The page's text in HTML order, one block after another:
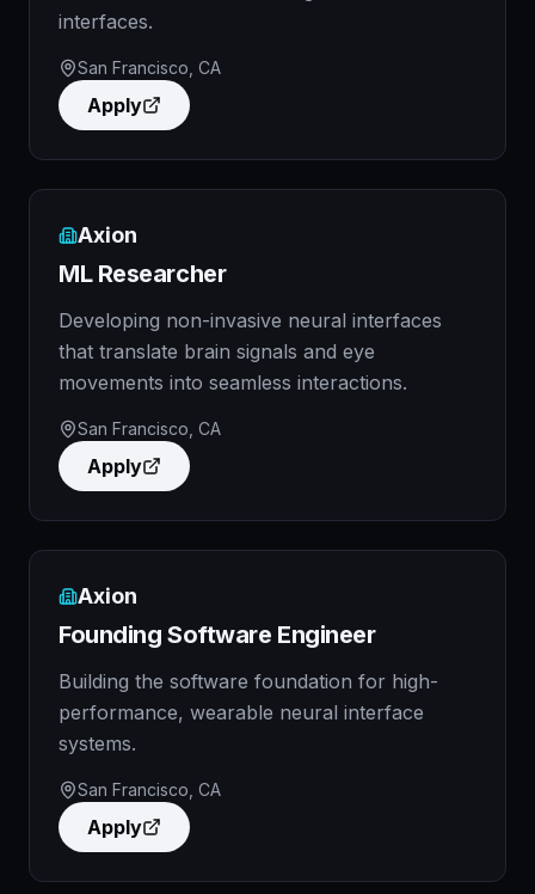
interfaces.
San Francisco, CA
Apply
Axion
ML Researcher
Developing non-invasive neural interfaces
that translate brain signals and eye
movements into seamless interactions.
San Francisco, CA
Apply
Axion
Founding Software Engineer
Building the software foundation for high-
performance, wearable neural interface
systems.
San Francisco, CA
Apply